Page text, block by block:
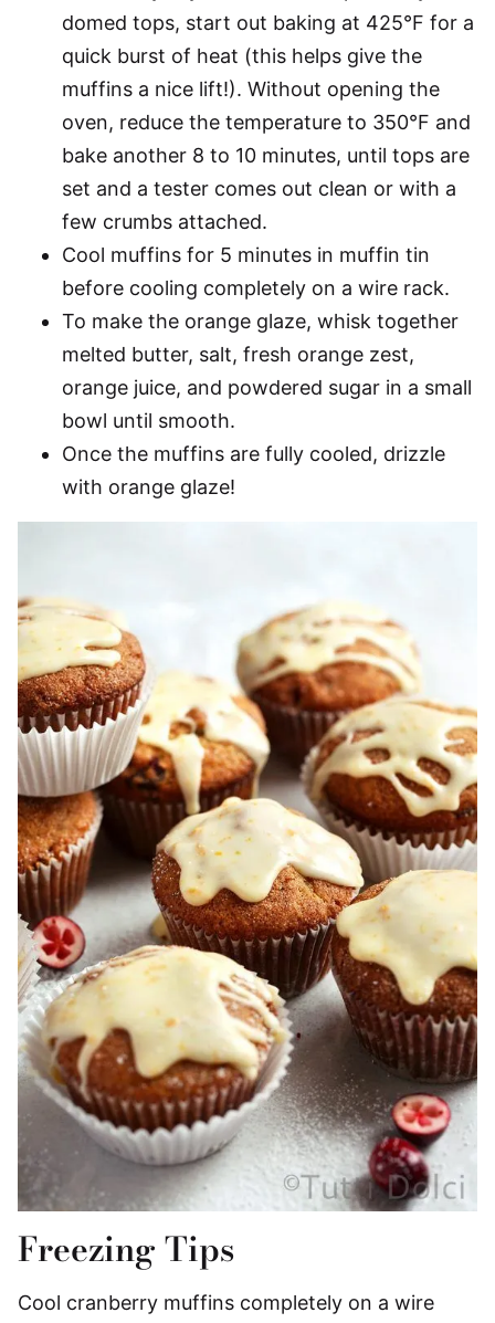
domed tops, start out baking at 425°F for a
quick burst of heat (this helps give the
muffins a nice lift!). Without opening the
oven, reduce the temperature to 350°F and
bake another 8 to 10 minutes, until tops are
set and a tester comes out clean or with a
few crumbs attached.
Cool muffins for 5 minutes in muffin tin
before cooling completely on a wire rack.
To make the orange glaze, whisk together
melted butter, salt, fresh orange zest,
orange juice, and powdered sugar in a small
bowl until smooth.
Once the muffins are fully cooled, drizzle
with orange glaze!
Freezing Tips
Cool cranberry muffins completely on a wire